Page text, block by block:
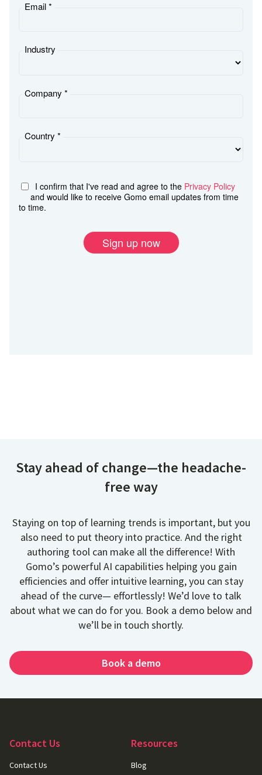
Stay ahead of change—the headache-
free way
Staying on top of learning trends is important, but you
also need to put theory into practice. And the right
authoring tool can make all the difference! With
Gomo’s powerful AI capabilities helping you gain
efficiencies and offer intuitive learning, you can stay
ahead of the curve— effortlessly! We’d love to talk
about what we can do for you. Book a demo below and
we’ll be in touch shortly.
Book a demo
Contact Us
Contact Us
Resources
Blog